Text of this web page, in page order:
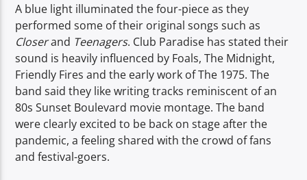
A blue light illuminated the four-piece as they
performed some of their original songs such as
Closerand Teenagers. Club Paradise has stated their
sound is heavily influenced by Foals, The Midnight,
Friendly Fires and the early work of The 1975. The
band said they like writing tracks reminiscent of an
80s Sunset Boulevard movie montage. The band
were clearly excited to be back on stage after the
pandemic, a feeling shared with the crowd of fans
and festival-goers.